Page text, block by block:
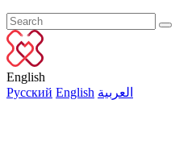
English
Русский English العربية